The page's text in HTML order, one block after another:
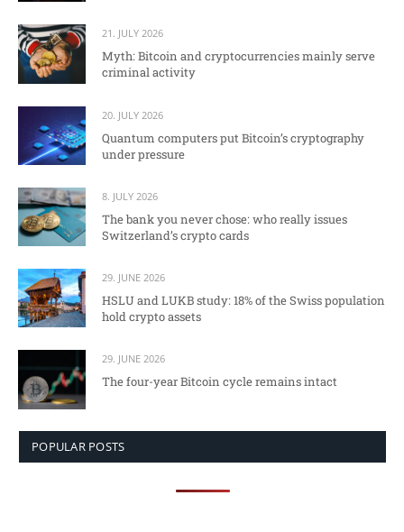
21. JULY 2026
Myth: Bitcoin and cryptocurrencies mainly serve
criminal activity
20. JULY 2026
Quantum computers put Bitcoin’s cryptography
under pressure
8. JULY 2026
The bank you never chose: who really issues
Switzerland’s crypto cards
29. JUNE 2026
HSLU and LUKB study: 18% of the Swiss population
hold crypto assets
29. JUNE 2026
The four-year Bitcoin cycle remains intact
POPULAR POSTS